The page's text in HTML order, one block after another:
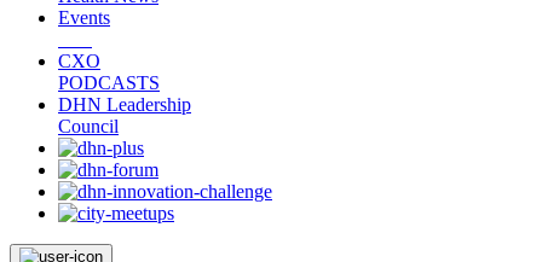
Events
CXO
PODCASTS
DHN Leadership
Council